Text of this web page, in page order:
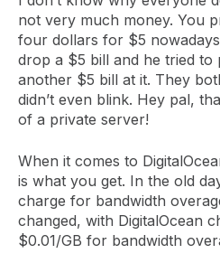
not very much money. You
four dollars for $5
drop a $5 bill and he tried
another $5 bill at it. They
didn’t even blink. Hey pal,
of a private server!
When it comes to
is what you get. In the old
charge for bandwidth
changed, with DigitalOcean
$0.01/GB for bandwidth